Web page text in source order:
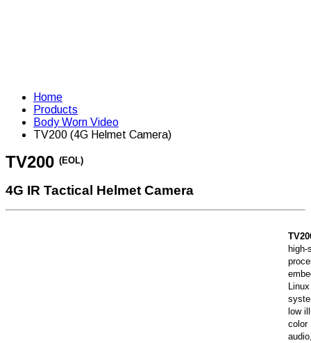
Home
Products
Body Worn Video
TV200 (4G Helmet Camera)
TV200 (EOL)
4G IR Tactical Helmet Camera
high-
low